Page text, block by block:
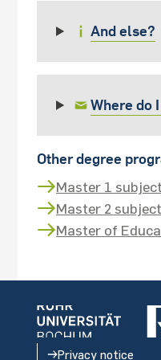
And else?
Where do
Other degree
Master 1 subject
Master 2 subject
Master of
Privacy notice